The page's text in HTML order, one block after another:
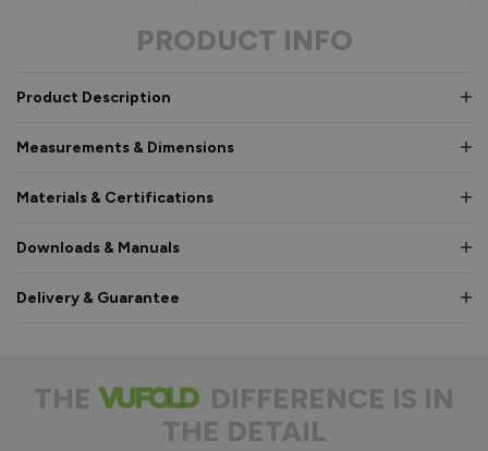
PRODUCT INFO
Product Description
Measurements & Dimensions
Materials & Certifications
Downloads & Manuals
Delivery & Guarantee
THE
DIFFERENCE IS IN
THE DETAIL